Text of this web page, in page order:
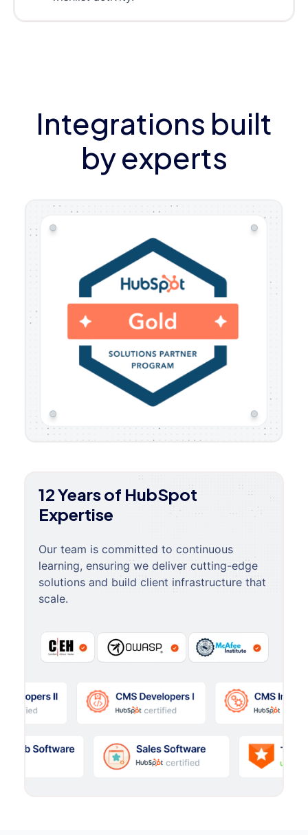
Integrations built
by experts
12 Years of HubSpot
Expertise
Our team is committed to continuous
learning, ensuring we deliver cutting-edge
solutions and build client infrastructure that
scale.